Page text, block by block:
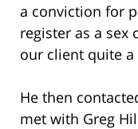
a conviction for
register as a
our client quite a
He then
met with Greg